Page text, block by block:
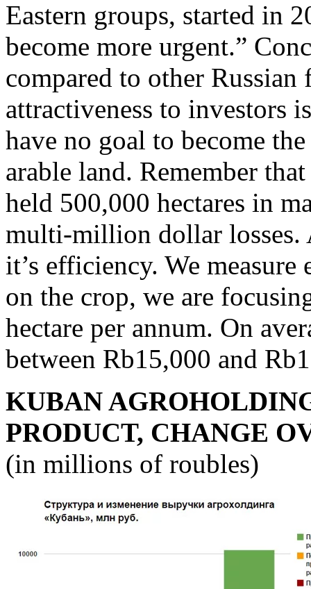
Eastern groups, started in
become more urgent.”
compared to other
attractiveness to investors
have no goal to become
arable land. Remember
held 500,000 hectares in
multi-million dollar losses.
it’s efficiency. We
on the crop, we are
hectare per annum. On
between Rb15,000 and
KUBAN
PRODUCT, CHANGE
(in millions of roubles)